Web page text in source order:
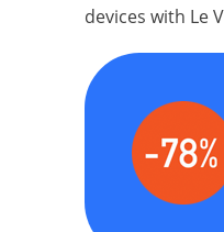
devices with Le